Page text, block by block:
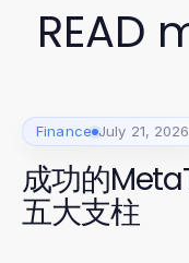
READ
Finance July 21, 2026
成功的
五大支柱